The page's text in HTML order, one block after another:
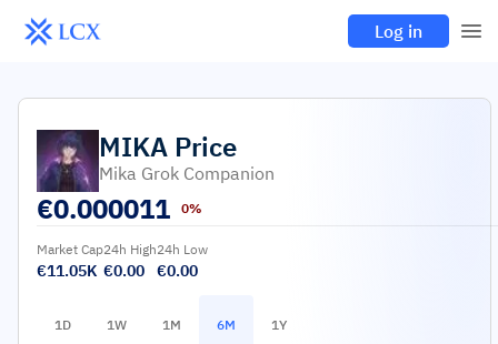
Log in
MIKA Price
Mika Grok Companion
€0.000011 0%
Market Cap
€11.05K
24h High
€0.00
24h Low
€0.00
1D 1W 1M 6M 1Y